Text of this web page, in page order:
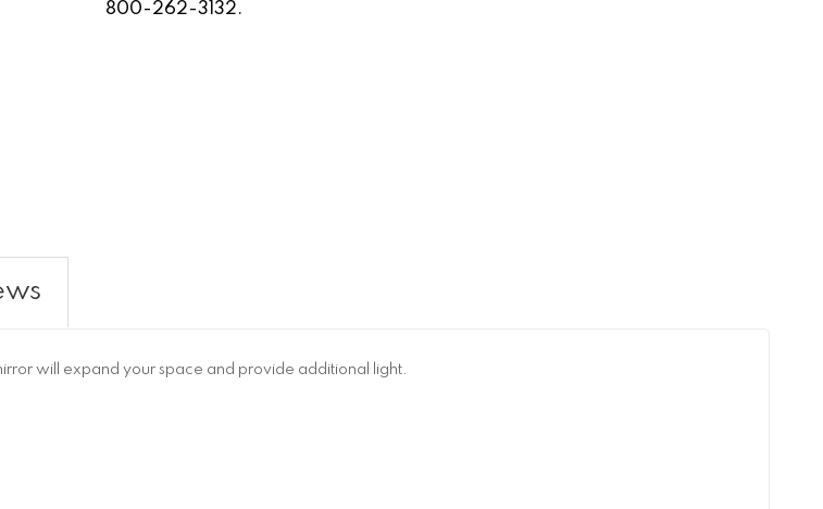
800-262-3132.
will expand your space and provide additional light.